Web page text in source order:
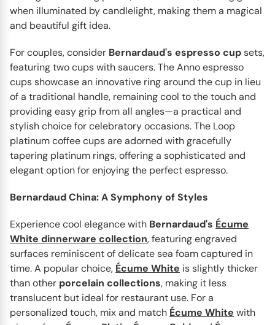
BERNARDAUD
Vegetal Gold
The Vegetal Gold dinnerware collection by Bernardaud
stands out for its delicate patterns, careful attention to...
BERNARDAUD
Kintsugi
Designed by Sarkis, a renowned French artist of
Armenian heritage, the Kintsugi dinnerware collection for
when illuminated by candlelight, making them a magical
and beautiful gift idea.
For couples, consider Bernardaud's espresso cupsets,
featuring two cups with saucers. The Anno espresso
cups showcase an innovative ring around the cup in lieu
of a traditional handle, remaining cool to the touch and
providing easy grip from all angles—a practical and
stylish choice for celebratory occasions. The Loop
platinum coffee cups are adorned with gracefully
tapering platinum rings, offering a sophisticated and
elegant option for enjoying the perfect espresso.
Bernardaud China: A Symphony of Styles
Experience cool elegance with Bernardaud's Écume
White dinnerware collection, featuring engraved
surfaces reminiscent of delicate sea foam captured in
time. A popular choice, Écume White is slightly thicker
than other porcelain collections, making it less
translucent but ideal for restaurant use. For a
personalized touch, mix and match Écume White with